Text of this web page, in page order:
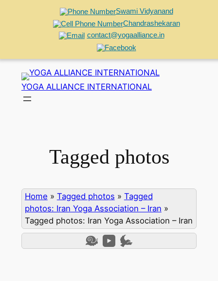
Swami Vidyanand
Chandrashekaran
contact@yogaalliance.in
content
YOGA ALLIANCE INTERNATIONAL
Tagged photos
Home » Tagged photos » Tagged
photos: Iran Yoga Association – Iran »
Tagged photos: Iran Yoga Association – Iran